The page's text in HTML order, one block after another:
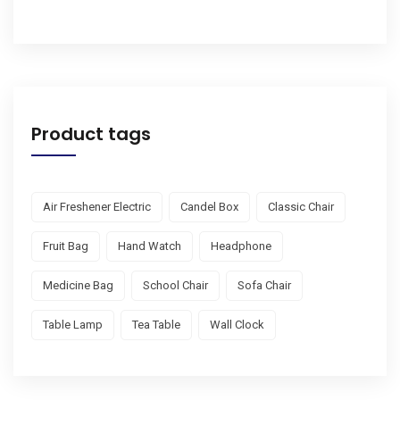
Product tags
Air Freshener Electric Candel Box Classic Chair
Fruit Bag Hand Watch Headphone
Medicine Bag School Chair Sofa Chair
Table Lamp Tea Table Wall Clock